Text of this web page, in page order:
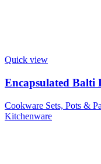
Quick view
Encapsulated Balti
Cookware Sets, Pots &
Kitchenware